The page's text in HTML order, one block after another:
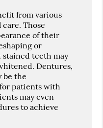
from various
Those
of their
or
teeth may
Dentures,
be the
patients with
may even
to achieve